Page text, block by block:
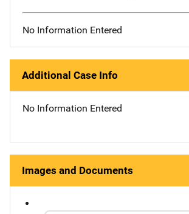
No Information Entered
Additional Case Info
No Information Entered
Images and Documents